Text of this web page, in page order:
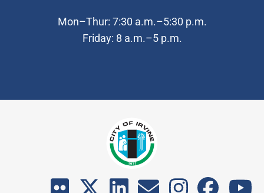
Mon–Thur: 7:30 a.m.–5:30 p.m.
Friday: 8 a.m.–5 p.m.